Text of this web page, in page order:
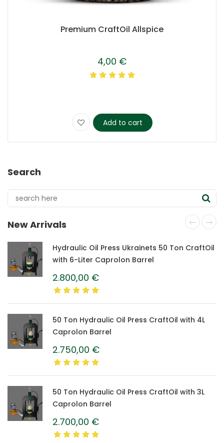
Premium CraftOil Allspice
4,00 €
Add to cart
Search
New Arrivals
Hydraulic Oil Press Ukrainets 50 Ton CraftOil
with 6-Liter Caprolon Barrel
2.800,00 €
50 Ton Hydraulic Oil Press CraftOil with 4L
Caprolon Barrel
2.750,00 €
50 Ton Hydraulic Oil Press CraftOil with 3L
Caprolon Barrel
2.700,00 €